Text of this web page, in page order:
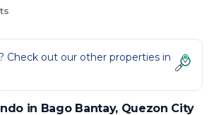
Check out our other properties in
in Bago Bantay, Quezon City